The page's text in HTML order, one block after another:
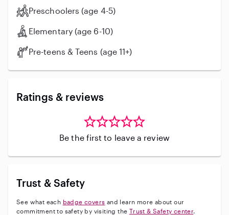
Preschoolers (age 4-5)
Elementary (age 6-10)
Pre-teens & Teens (age 11+)
Ratings & reviews
Be the first to leave a review
Trust & Safety
See what each badge covers and learn more about our
commitment to safety by visiting the Trust & Safety center.